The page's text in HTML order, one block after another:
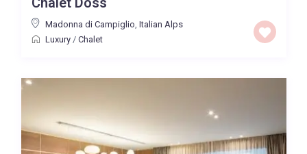
Madonna di Campiglio Italian Alps
Luxury/ Chalet